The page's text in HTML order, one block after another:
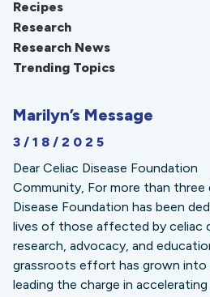
Recipes
Research
Research News
Trending Topics
Marilyn’s Message
3/18/2025
Dear Celiac Disease Foundation
Community, For more than three
Disease Foundation has been
lives of those affected by celiac
research, advocacy, and
grassroots effort has grown into
leading the charge in accelerating